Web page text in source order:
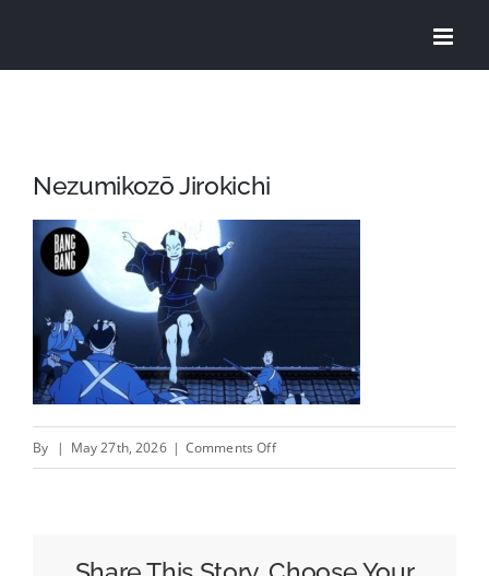
Nezumikozō Jirokichi
By | May 27th, 2026 | Comments Offon